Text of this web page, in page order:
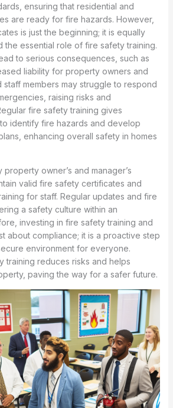
ensuring that residential and
are ready for fire hazards. However,
is just the beginning; it is equally
the essential role of fire safety training.
to serious consequences, such as
liability for property owners and
staff members may struggle to respond
raising risks and
fire safety training gives
identify fire hazards and develop
enhancing overall safety in homes
owner’s and manager’s
valid fire safety certificates and
for staff. Regular updates and fire
a safety culture within an
investing in fire safety training and
about compliance; it is a proactive step
environment for everyone.
training reduces risks and helps
paving the way for a safer future.